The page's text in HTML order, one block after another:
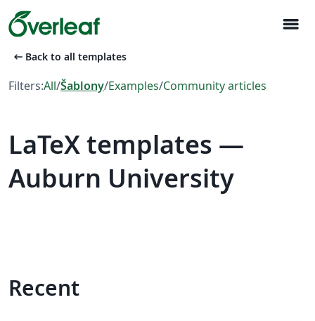
menu
arrow_left_alt Back to all templates
Filters:All/Šablony/Examples/Community articles
LaTeX templates —
Auburn University
Recent